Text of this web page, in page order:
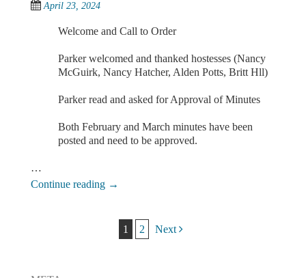
April 23, 2024
Welcome and Call to Order
Parker welcomed and thanked hostesses (Nancy
McGuirk, Nancy Hatcher, Alden Potts, Britt Hll)
Parker read and asked for Approval of Minutes
Both February and March minutes have been
posted and need to be approved.
…
Continue reading →
Post navigation
1 2 Next